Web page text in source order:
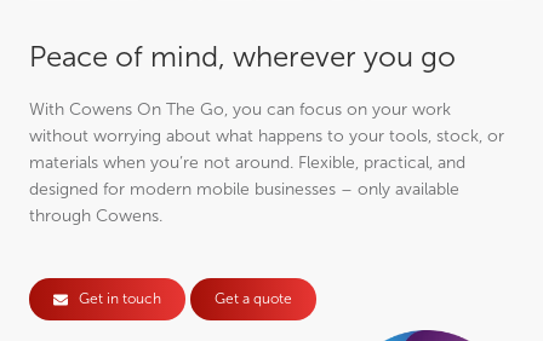
Peace of mind, wherever you go
With Cowens On The Go, you can focus on your work
without worrying about what happens to your tools, stock, or
materials when you’re not around. Flexible, practical, and
designed for modern mobile businesses – only available
through Cowens.
Get in touch Get a quote